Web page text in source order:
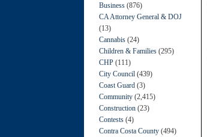
Business (876)
CA Attorney General & DOJ
(13)
Cannabis (24)
Children & Families (295)
CHP (111)
City Council (439)
Coast Guard (3)
Community (2,415)
Construction (23)
Contests (4)
Contra Costa County (494)